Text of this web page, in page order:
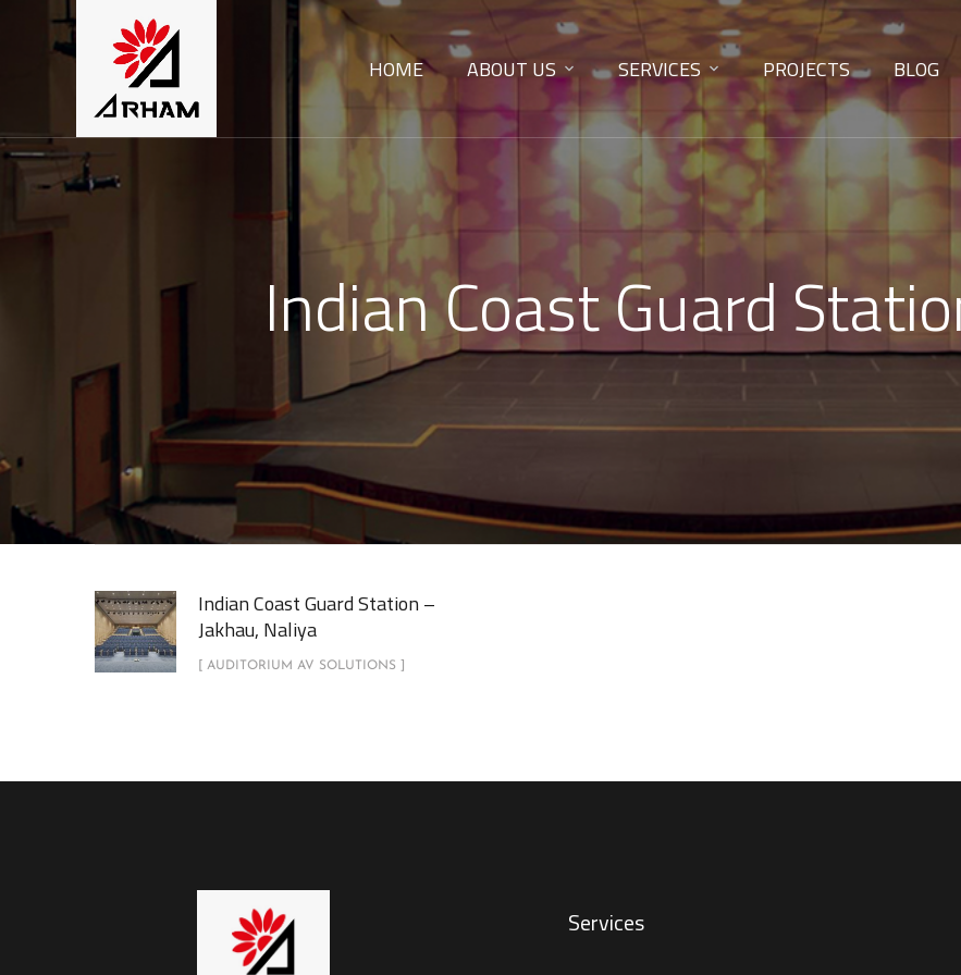
HOME ABOUT US SERVICES PROJECTS BLOG
Indian Coast Guard
Indian Coast Guard Station –
Jakhau, Naliya
[ AUDITORIUM AV SOLUTIONS ]
Services